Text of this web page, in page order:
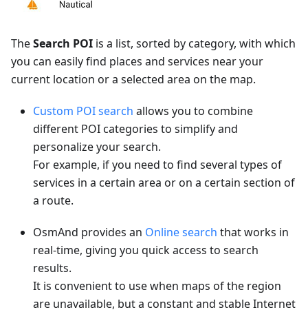
TheSearch POI is a list, sorted by category, with which
you can easily find places and services near your
current location or a selected area on the map.
Custom POI search allows you to combine
different POI categories to simplify and
personalize your search.
For example, if you need to find several types of
services in a certain area or on a certain section of
a route.
OsmAnd provides an Online search that works in
real-time, giving you quick access to search
results.
It is convenient to use when maps of the region
are unavailable, but a constant and stable Internet